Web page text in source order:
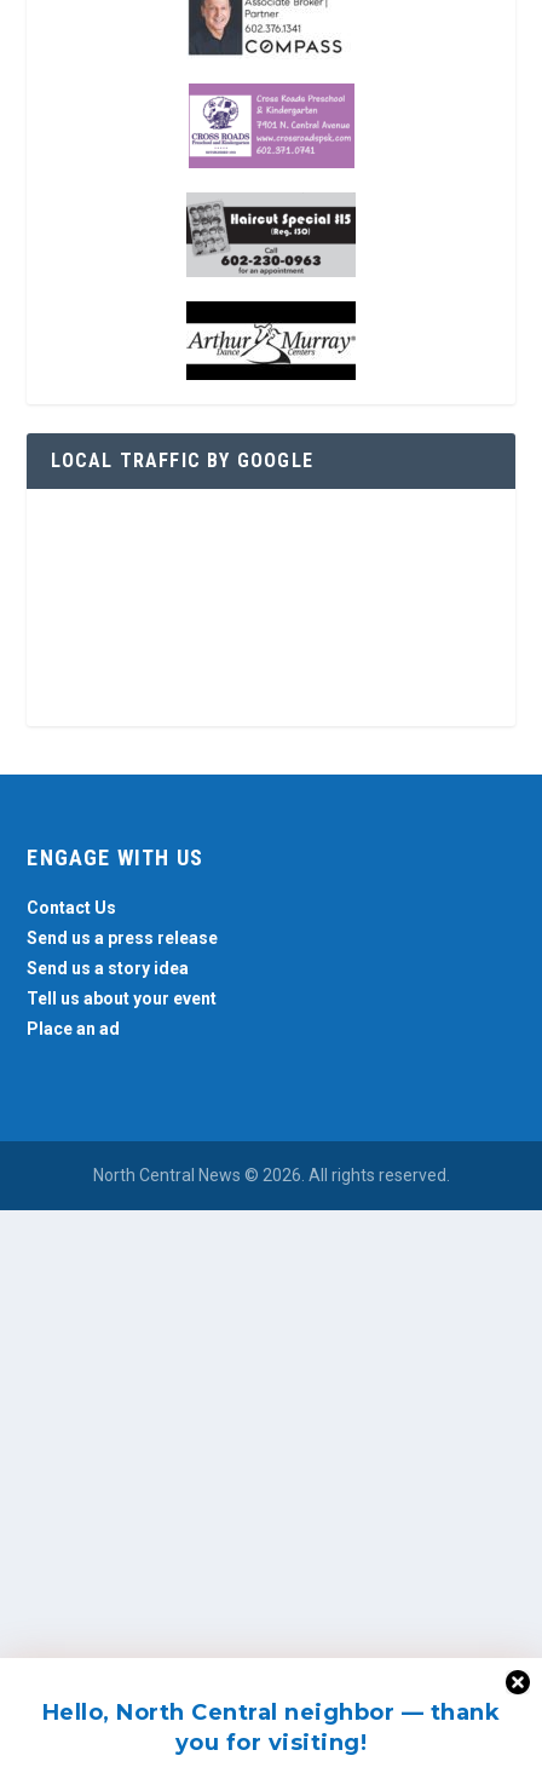
Hello, North Central neighbor — thank
you for visiting!
LOCAL TRAFFIC BY GOOGLE
ENGAGE WITH US
Contact Us
Send us a press release
Send us a story idea
Tell us about your event
Place an ad
North Central News © 2026. All rights reserved.